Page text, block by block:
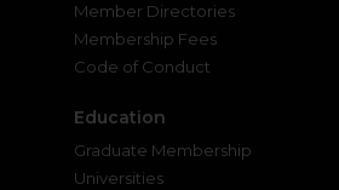
Member Directories
Membership Fees
Code of Conduct
Education
Graduate Membership
Universities